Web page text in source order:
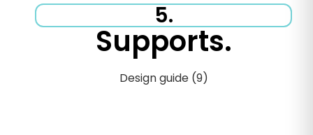
5.
Supports.